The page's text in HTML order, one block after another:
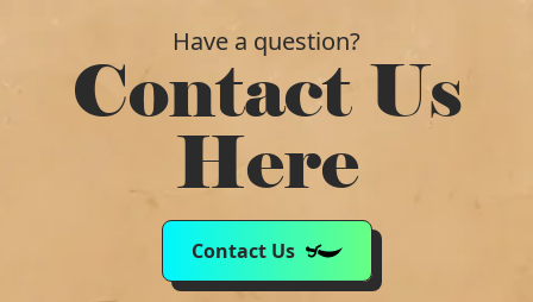
Have a question?
Contact Us
Here
Contact Us